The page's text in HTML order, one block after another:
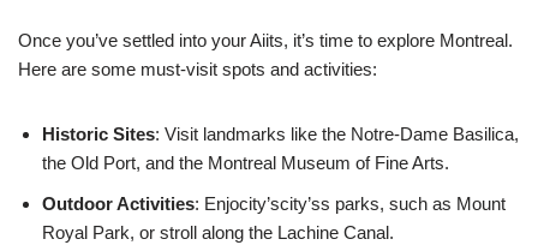
Once you’ve settled into your Aiits, it’s time to explore Montreal.
Here are some must-visit spots and activities:
Historic Sites: Visit landmarks like the Notre-Dame Basilica,
the Old Port, and the Montreal Museum of Fine Arts.
Outdoor Activities: Enjocity’scity’ss parks, such as Mount
Royal Park, or stroll along the Lachine Canal.